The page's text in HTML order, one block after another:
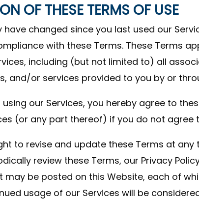
OF THESE TERMS OF USE
have changed since you last used our
with these Terms. These Terms
including (but not limited to) all
and/or services provided to you by or
our Services, you hereby agree to
(or any part thereof) if you do not agree
to revise and update these Terms at any
review these Terms, our Privacy
may be posted on this Website, each of
usage of our Services will be